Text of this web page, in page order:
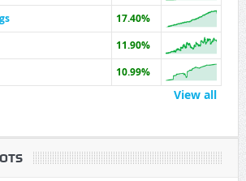
17.40%
11.90%
10.99%
View all